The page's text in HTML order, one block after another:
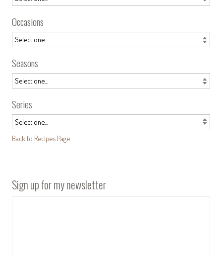
Occasions
Seasons
Series
Back to Recipes Page
Sign up for my newsletter